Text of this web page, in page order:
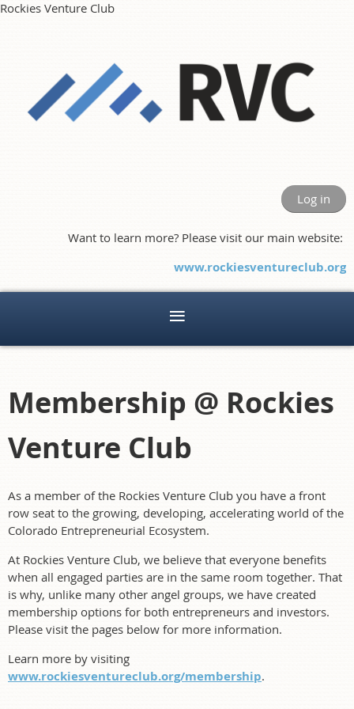
Rockies Venture Club
Log in
Want to learn more? Please visit our main website:
www.rockiesventureclub.org
Membership @ Rockies
Venture Club
As a member of the Rockies Venture Club you have a front
row seat to the growing, developing, accelerating world of the
Colorado Entrepreneurial Ecosystem.
At Rockies Venture Club, we believe that everyone benefits
when all engaged parties are in the same room together. That
is why, unlike many other angel groups, we have created
membership options for both entrepreneurs and investors.
Please visit the pages below for more information.
Learn more by visiting
www.rockiesventureclub.org/membership.